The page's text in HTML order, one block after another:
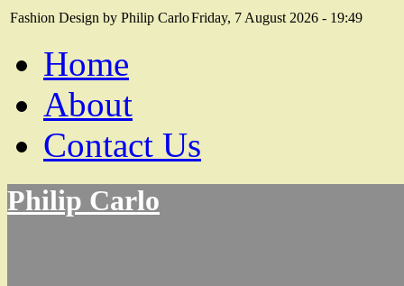
Fashion Design by Philip CarloFriday, 7 August 2026 - 19:49
Home
About
Contact Us
Philip Carlo